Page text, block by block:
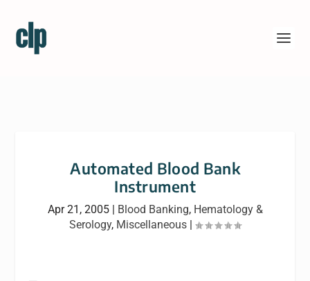
Automated Blood Bank
Instrument
Apr 21, 2005| Blood Banking, Hematology &
Serology, Miscellaneous |